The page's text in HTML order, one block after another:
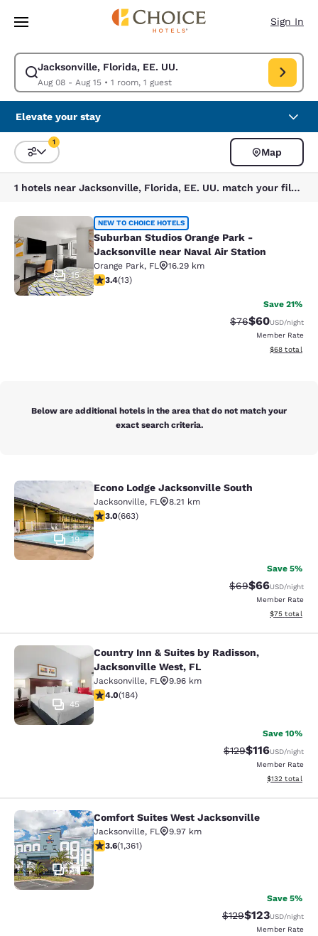
Skip To Main Content
Sign In
Jacksonville, Florida, EE. UU.
Aug 08 - Aug 15• 1 room, 1 guest
Modify search for Jacksonville, Florida, EE. UU.. Check in date Aug 08,
Elevate your stay
Sort and Filter
1
Map
1 hotels near Jacksonville, Florida, EE. UU. match your filters
Suburban Studios Orange Park -
15
NEW TO CHOICE HOTELS
Suburban Studios Orange Park -
Jacksonville near Naval Air Station
Orange Park, FL
16.29 km
3.38 stars rating. Good. 13 reviews
3.4(13)
Save 21%
Strikethrough
$76Discounted
$60USD/night
Member Rate
View
$68 total
Below are additional hotels in the area that do not match your
exact search criteria.
Econo Lodge Jacksonville South
19
Econo Lodge Jacksonville South
Jacksonville, FL
8.21 km
3.05 stars rating. Fair. 663 reviews
3.0(663)
Save 5%
Strikethrough
$69Discounted
$66USD/night
Member Rate
View
$75 total
Country Inn & Suites by Radisson,
45
Country Inn & Suites by Radisson,
Jacksonville West, FL
Jacksonville, FL
9.96 km
4.01 stars rating. Very Good. 184 reviews
4.0(184)
Save 10%
Strikethrough Rate:
$129Discounted
$116USD/night
Member Rate
View
$132 total
Comfort Suites West Jacksonville
34
Comfort Suites West Jacksonville
Jacksonville, FL
9.97 km
3.65 stars rating. Good. 1361 reviews
3.6(1,361)
Save 5%
Strikethrough Rate:
$129Discounted
$123USD/night
Member Rate